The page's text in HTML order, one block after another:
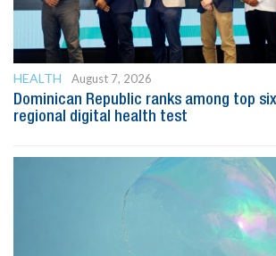
HEALTH
August 7, 2026
Dominican Republic ranks among top
regional digital health test